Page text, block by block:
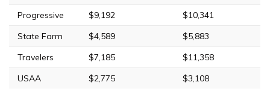
Progressive
$9,192
$10,341
State Farm
$4,589
$5,883
Travelers
$7,185
$11,358
USAA
$2,775 $3,108